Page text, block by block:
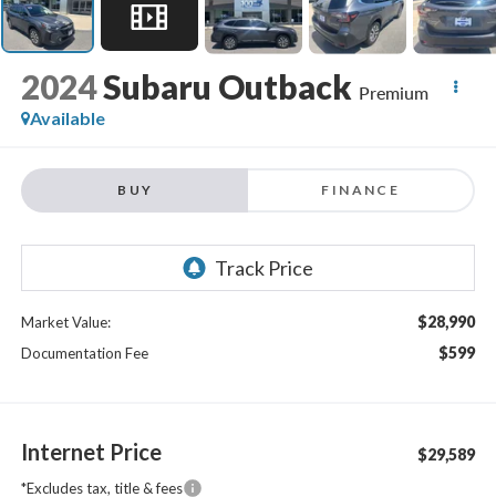
2024Subaru Outback Premium
Available
BUY FINANCE
Market Value: $28,990
Documentation Fee $599
Internet Price $29,589
*Excludes tax, title & fees